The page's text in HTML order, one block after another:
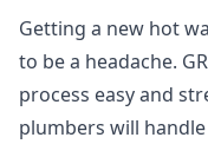
Getting a new hot
to be a headache.
process easy and
plumbers will